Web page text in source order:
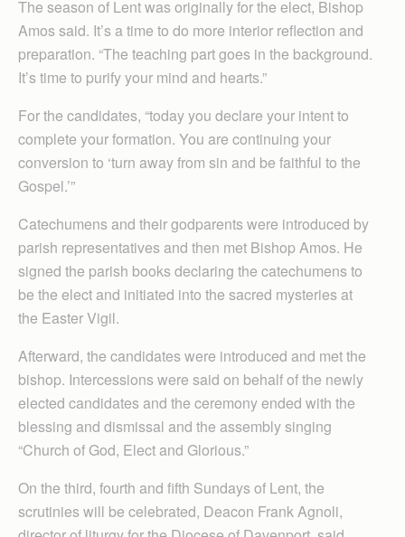
The season of Lent was originally for the elect, Bishop
Amos said. It’s a time to do more interior reflection and
preparation. “The teaching part goes in the background.
It’s time to purify your mind and hearts.”
For the candidates, “today you declare your intent to
complete your formation. You are continuing your
conversion to ‘turn away from sin and be faithful to the
Gospel.’”
Catechumens and their godparents were introduced by
parish representatives and then met Bishop Amos. He
signed the parish books declaring the catechumens to
be the elect and initiated into the sacred mysteries at
the Easter Vigil.
Afterward, the candidates were introduced and met the
bishop. Intercessions were said on behalf of the newly
elected candidates and the ceremony ended with the
blessing and dismissal and the assembly singing
“Church of God, Elect and Glorious.”
On the third, fourth and fifth Sundays of Lent, the
scrutinies will be celebrated, Deacon Frank Agnoli,